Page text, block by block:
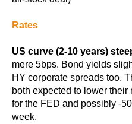
Rates
US curve (2-10 years)
mere 5bps. Bond yields
HY corporate spreads too.
both expected to lower
for the FED and possibly -
week.